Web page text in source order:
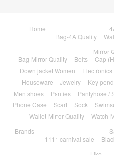
Home
Bag-4A Quality
Mirror
Bag-Mirror Quality
Belts Cap
Down jacket Women
Electronics
Houseware
Jewelry Key
Men shoes
Panties Pantyhose /
Phone Case
Scarf Sock
Wallet-Mirror Quality
Watch-
Brands
1111 carnival sale